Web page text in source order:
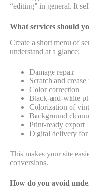
“editing” in general. It
What services should
Create a short menu of
understand at a glance:
Damage repair
Scratch and crease
Color correction
Black-and-white
Colorization of
Background
Print-ready export
Digital delivery for
This makes your site
conversions.
How do you avoid